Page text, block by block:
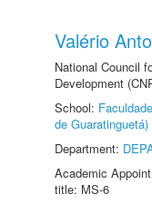
Valério
National Council
Development
School:
de Guaratinguetá)
Department:
Academic
title: MS-6